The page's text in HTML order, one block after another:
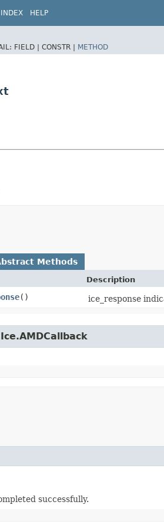
INDEX HELP
FIELD | CONSTR | METHOD
Methods
Description
() ice_response
successfully.